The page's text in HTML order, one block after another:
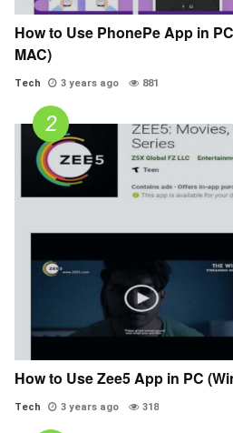
How to Use PhonePe App in
MAC)
Tech 3 years ago 881
How to Use Zee5 App in PC
Tech 3 years ago 318